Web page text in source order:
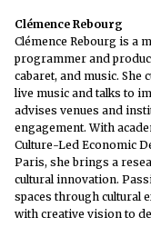
Clémence Rebourg
Clémence Rebourg is a
programmer and
cabaret, and music.
live music and talks to
advises venues and
engagement. With
Culture-Led Economic
Paris, she brings a
cultural innovation.
spaces through cultural
with creative vision to